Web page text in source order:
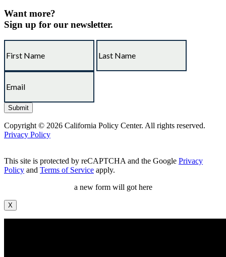
Want more?
Sign up for our newsletter.
Copyright © 2026 California Policy Center. All rights reserved.
Privacy Policy
This site is protected by reCAPTCHA and the Google Privacy
Policy and Terms of Service apply.
a new form will got here
X